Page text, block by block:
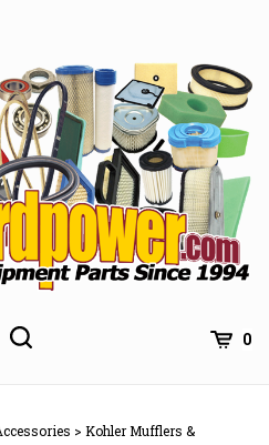
0
> Kohler Mufflers &